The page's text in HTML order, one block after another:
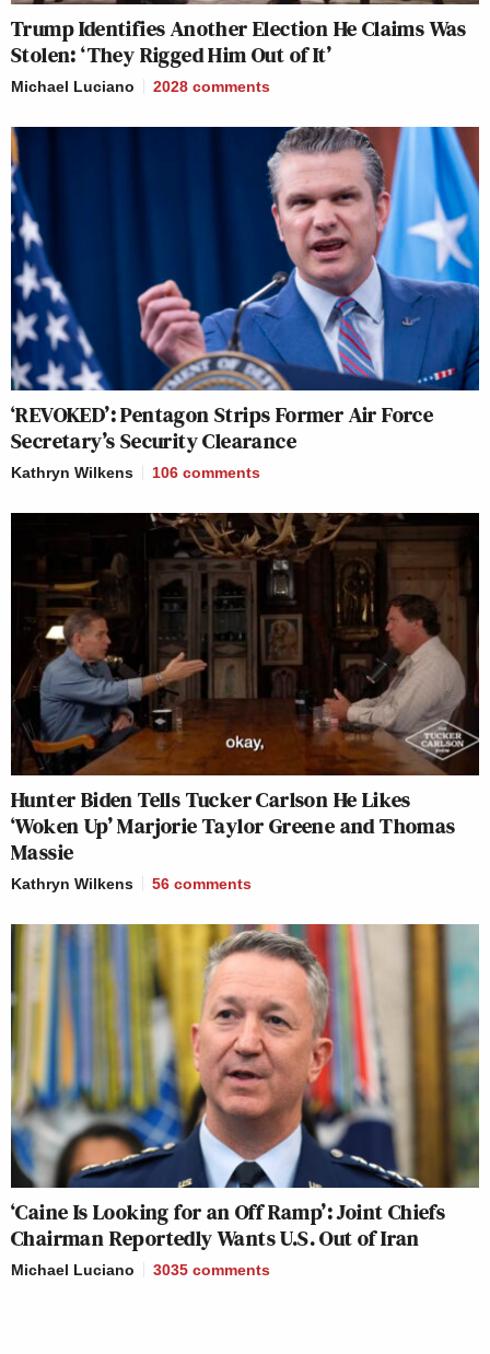
Trump Identifies Another Election He Claims Was
Stolen: ‘They Rigged Him Out of It’
Michael Luciano 2028 comments
‘REVOKED’: Pentagon Strips Former Air Force
Secretary’s Security Clearance
Kathryn Wilkens 106 comments
Hunter Biden Tells Tucker Carlson He Likes
‘Woken Up’ Marjorie Taylor Greene and Thomas
Massie
Kathryn Wilkens 56 comments
‘Caine Is Looking for an Off Ramp’: Joint Chiefs
Chairman Reportedly Wants U.S. Out of Iran
Michael Luciano 3035 comments